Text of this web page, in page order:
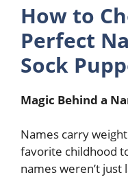
How to
Perfect
Sock
Magic Behind a
Names carry
favorite childhood
names weren’t